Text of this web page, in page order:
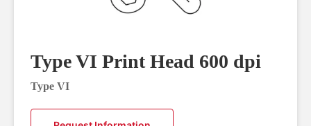
Type VI Print Head 600 dpi
Type VI